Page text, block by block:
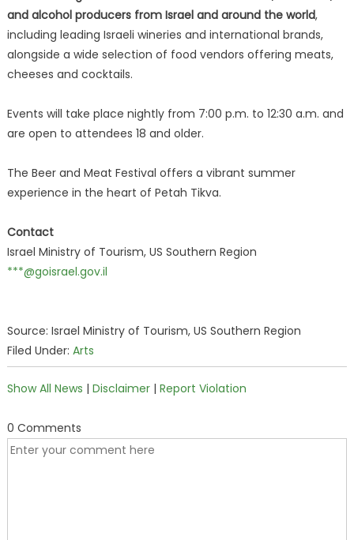
and alcohol producers from Israel and around the world,
including leading Israeli wineries and international brands,
alongside a wide selection of food vendors offering meats,
cheeses and cocktails.
Events will take place nightly from 7:00 p.m. to 12:30 a.m. and
are open to attendees 18 and older.
The Beer and Meat Festival offers a vibrant summer
experience in the heart of Petah Tikva.
Contact
Israel Ministry of Tourism, US Southern Region
***@goisrael.gov.il
Source: Israel Ministry of Tourism, US Southern Region
Filed Under: Arts
Show All News | Disclaimer| Report Violation
0 Comments